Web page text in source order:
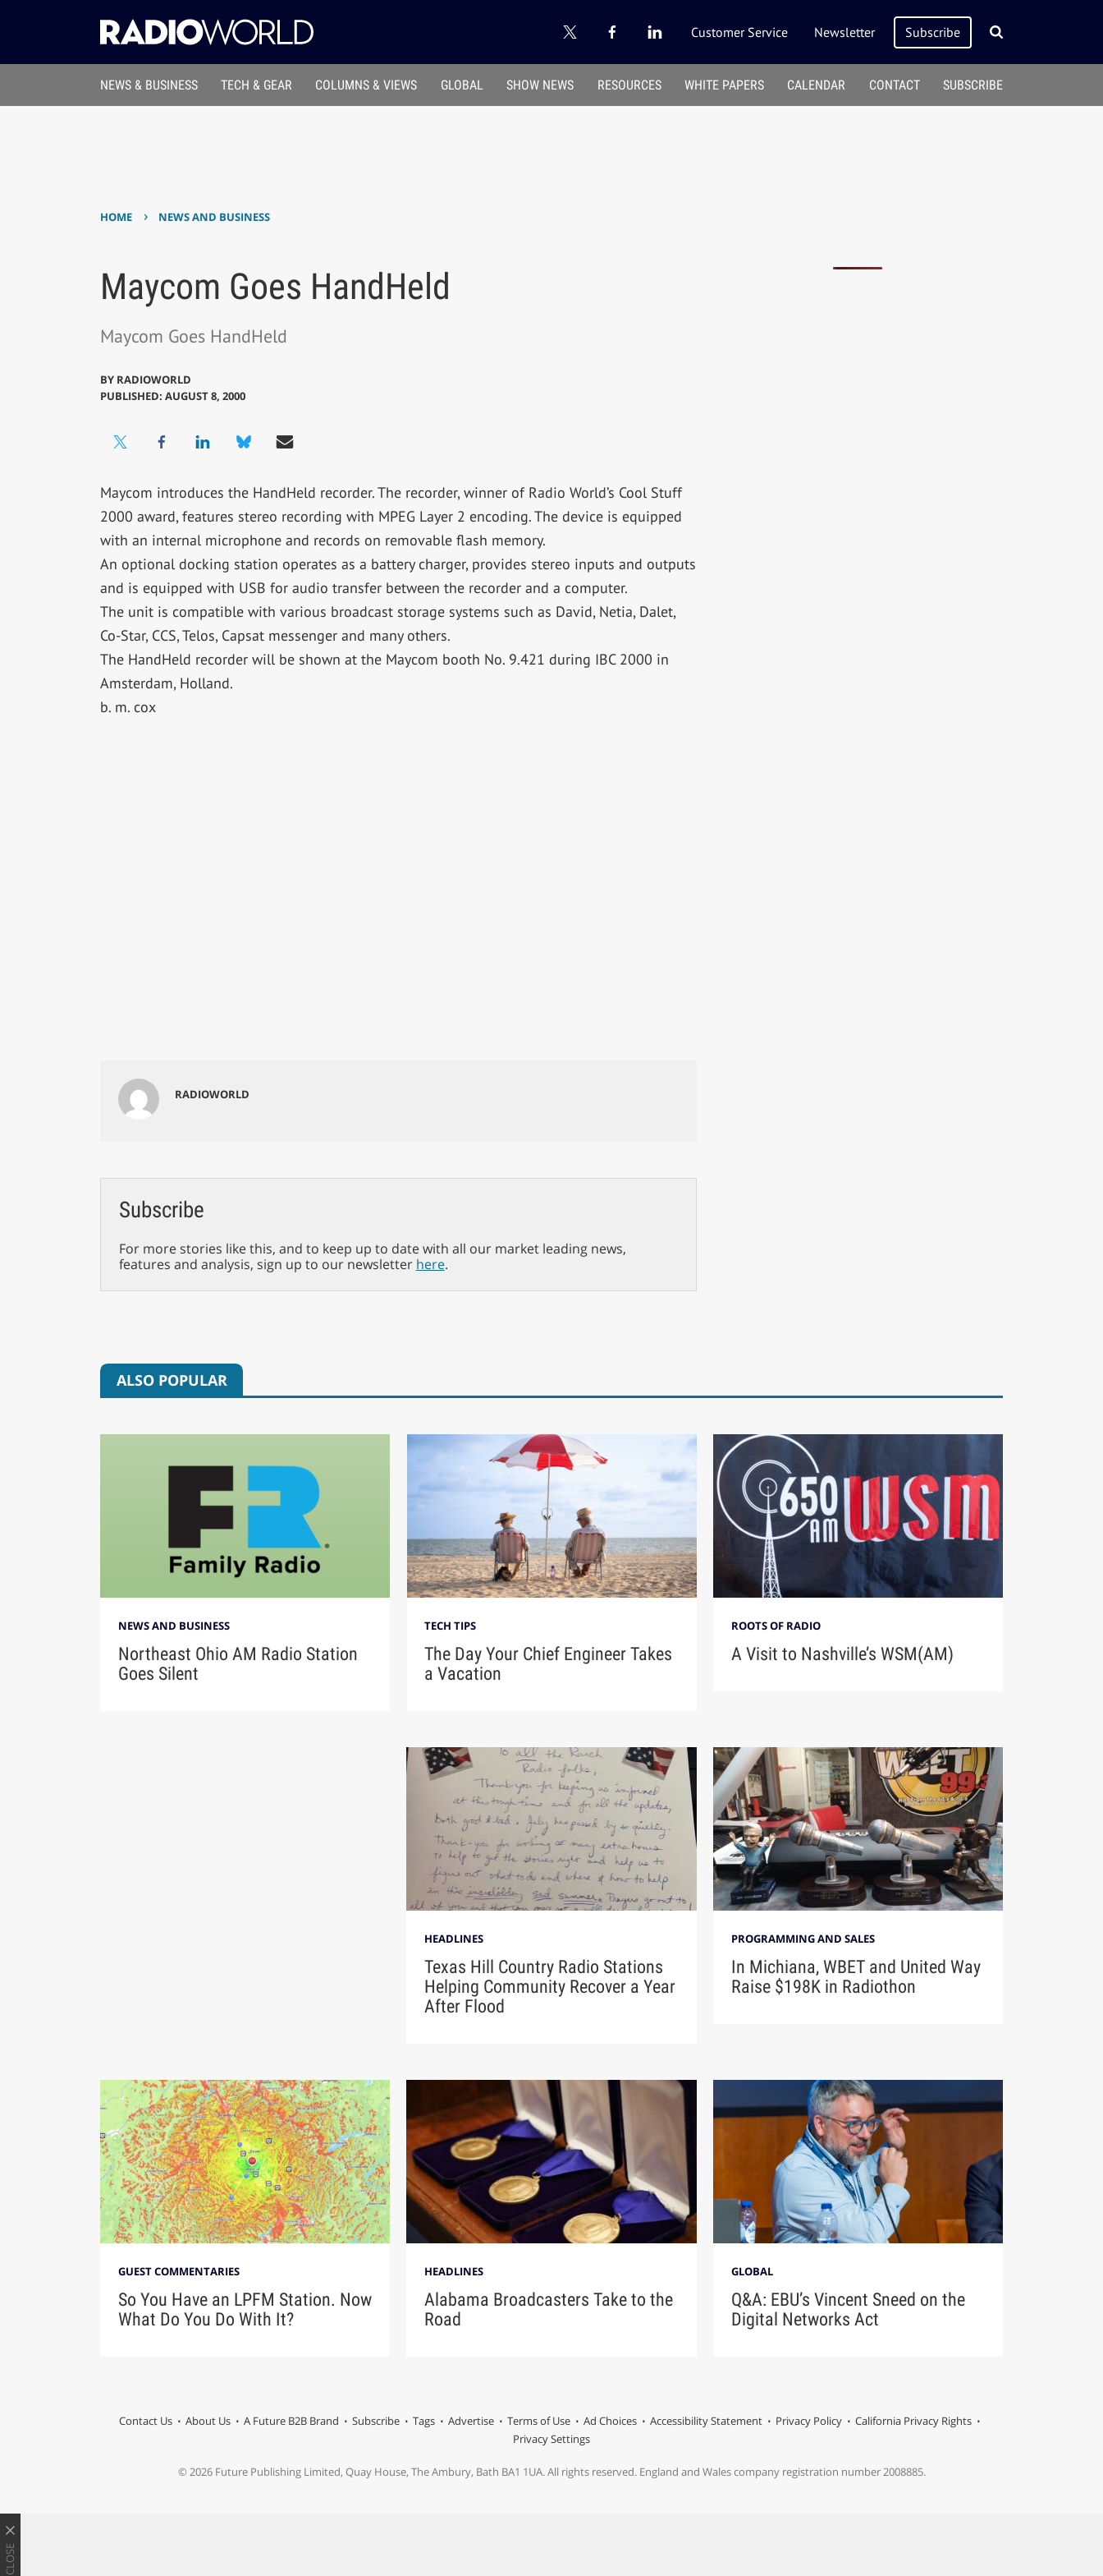
Customer Service Newsletter Subscribe
NEWS & BUSINESS TECH & GEAR COLUMNS & VIEWS GLOBAL SHOW NEWS RESOURCES WHITE PAPERS CALENDAR CONTACT SUBSCRIBE
HOME › NEWS AND BUSINESS
Maycom Goes HandHeld
Maycom Goes HandHeld
BY RADIOWORLD
PUBLISHED: AUGUST 8, 2000
Maycom introduces the HandHeld recorder. The recorder, winner of Radio World’s Cool Stuff
2000 award, features stereo recording with MPEG Layer 2 encoding. The device is equipped
with an internal microphone and records on removable flash memory.
An optional docking station operates as a battery charger, provides stereo inputs and outputs
and is equipped with USB for audio transfer between the recorder and a computer.
The unit is compatible with various broadcast storage systems such as David, Netia, Dalet,
Co-Star, CCS, Telos, Capsat messenger and many others.
The HandHeld recorder will be shown at the Maycom booth No. 9.421 during IBC 2000 in
Amsterdam, Holland.
b. m. cox
RADIOWORLD
Subscribe
For more stories like this, and to keep up to date with all our market leading news,
features and analysis, sign up to our newsletter here.
ALSO POPULAR
NEWS AND BUSINESS
Northeast Ohio AM Radio Station
Goes Silent
TECH TIPS
The Day Your Chief Engineer Takes
a Vacation
ROOTS OF RADIO
A Visit to Nashville’s WSM(AM)
HEADLINES
Texas Hill Country Radio Stations
Helping Community Recover a Year
After Flood
PROGRAMMING AND SALES
In Michiana, WBET and United Way
Raise $198K in Radiothon
GUEST COMMENTARIES
So You Have an LPFM Station. Now
What Do You Do With It?
HEADLINES
Alabama Broadcasters Take to the
Road
GLOBAL
Q&A: EBU’s Vincent Sneed on the
Digital Networks Act
Contact Us About Us A Future B2B Brand Subscribe Tags Advertise Terms of Use Ad Choices Accessibility Statement Privacy Policy
California Privacy Rights
Privacy Settings
© 2026 Future Publishing Limited, Quay House, The Ambury, Bath BA1 1UA. All rights reserved. England and Wales company registration number 2008885.
CLOSE